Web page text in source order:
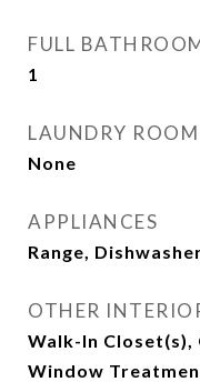
FULL
1
LAUNDRY ROOM
None
APPLIANCES
Range,
OTHER
Walk-In Closet(s),
Window